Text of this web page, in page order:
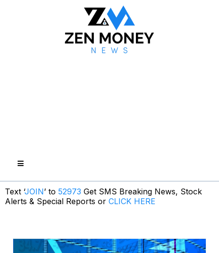
Text ‘JOIN’ to 52973 Get SMS Breaking News, Stock
Alerts & Special Reports or CLICK HERE